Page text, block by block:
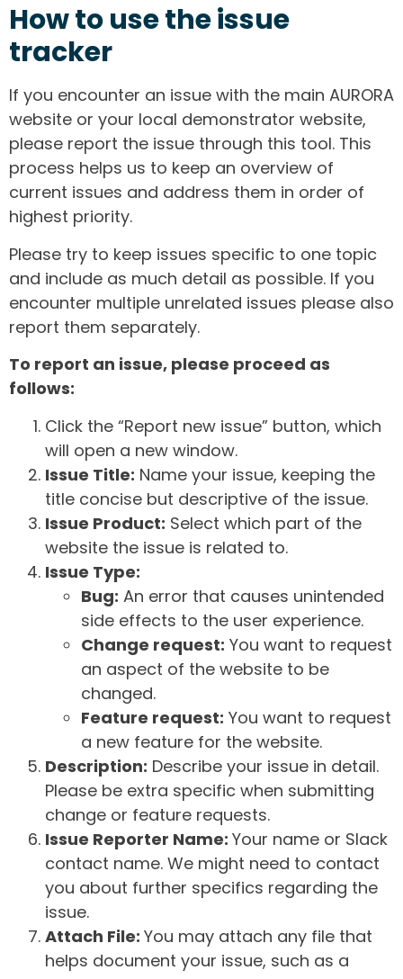
How to use the issue
tracker
If you encounter an issue with the main AURORA
website or your local demonstrator website,
please report the issue through this tool. This
process helps us to keep an overview of
current issues and address them in order of
highest priority.
Please try to keep issues specific to one topic
and include as much detail as possible. If you
encounter multiple unrelated issues please also
report them separately.
To report an issue, please proceed as
follows:
Click the “Report new issue” button, which
will open a new window.
Issue Title: Name your issue, keeping the
title concise but descriptive of the issue.
Issue Product: Select which part of the
website the issue is related to.
Issue Type:
Bug: An error that causes unintended
side effects to the user experience.
Change request: You want to request
an aspect of the website to be
changed.
Feature request: You want to request
a new feature for the website.
Description: Describe your issue in detail.
Please be extra specific when submitting
change or feature requests.
Issue Reporter Name: Your name or Slack
contact name. We might need to contact
you about further specifics regarding the
issue.
Attach File: You may attach any file that
helps document your issue, such as a